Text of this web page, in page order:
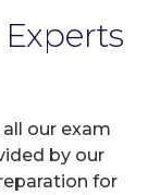
our exam
by our
for